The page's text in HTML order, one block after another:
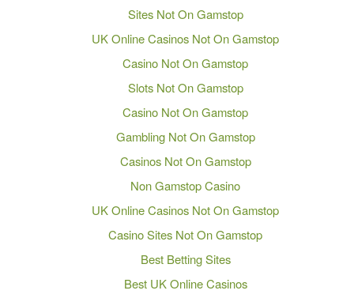
Sites Not On Gamstop
UK Online Casinos Not On Gamstop
Casino Not On Gamstop
Slots Not On Gamstop
Casino Not On Gamstop
Gambling Not On Gamstop
Casinos Not On Gamstop
Non Gamstop Casino
UK Online Casinos Not On Gamstop
Casino Sites Not On Gamstop
Best Betting Sites
Best UK Online Casinos